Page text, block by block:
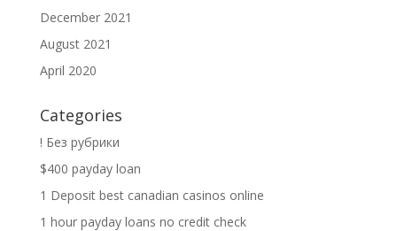
December 2021
August 2021
April 2020
Categories
! Без рубрики
$400 payday loan
1 Deposit best canadian casinos online
1 hour payday loans no credit check